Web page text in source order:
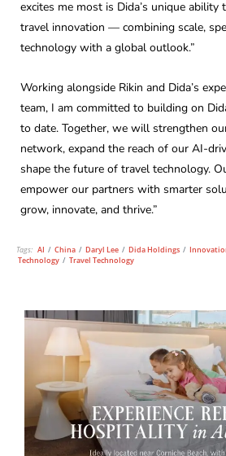
excites me most is Dida’s unique
travel innovation — combining scale,
technology with a global outlook.”
Working alongside Rikin and Dida’s
team, I am committed to building on
to date. Together, we will strengthen
network, expand the reach of our AI-
shape the future of travel technology.
empower our partners with smarter
grow, innovate, and thrive.”
Tags: AI / China / Daryl Lee / Dida Holdings /
Technology / Travel Technology